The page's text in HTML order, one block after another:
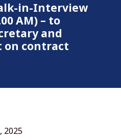
in-Interview
AM) – to
and
on contract
2025